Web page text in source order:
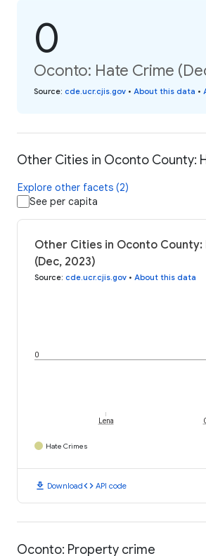
0
Oconto: Hate Crime
Source: cde.ucr.cjis.gov • About this data •
Other Cities in Oconto County:
Explore other facets (2)
See per capita
Other Cities in Oconto County:
(Dec, 2023)
Source: cde.ucr.cjis.gov • About this data
0
Lena
Hate Crimes
download Downloadcode API code
Oconto: Property crime